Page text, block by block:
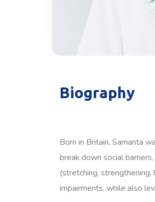
Biography
Born in Britain, Samanta
break down social
(stretching, strengthening,
impairments, while also